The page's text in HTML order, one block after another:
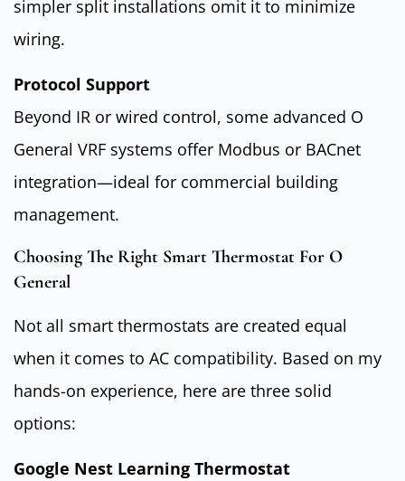
simpler split installations omit it to minimize
wiring.
Protocol Support
Beyond IR or wired control, some advanced O
General VRF systems offer Modbus or BACnet
integration—ideal for commercial building
management.
Choosing The Right Smart Thermostat For O
General
Not all smart thermostats are created equal
when it comes to AC compatibility. Based on my
hands-on experience, here are three solid
options:
Google Nest Learning Thermostat